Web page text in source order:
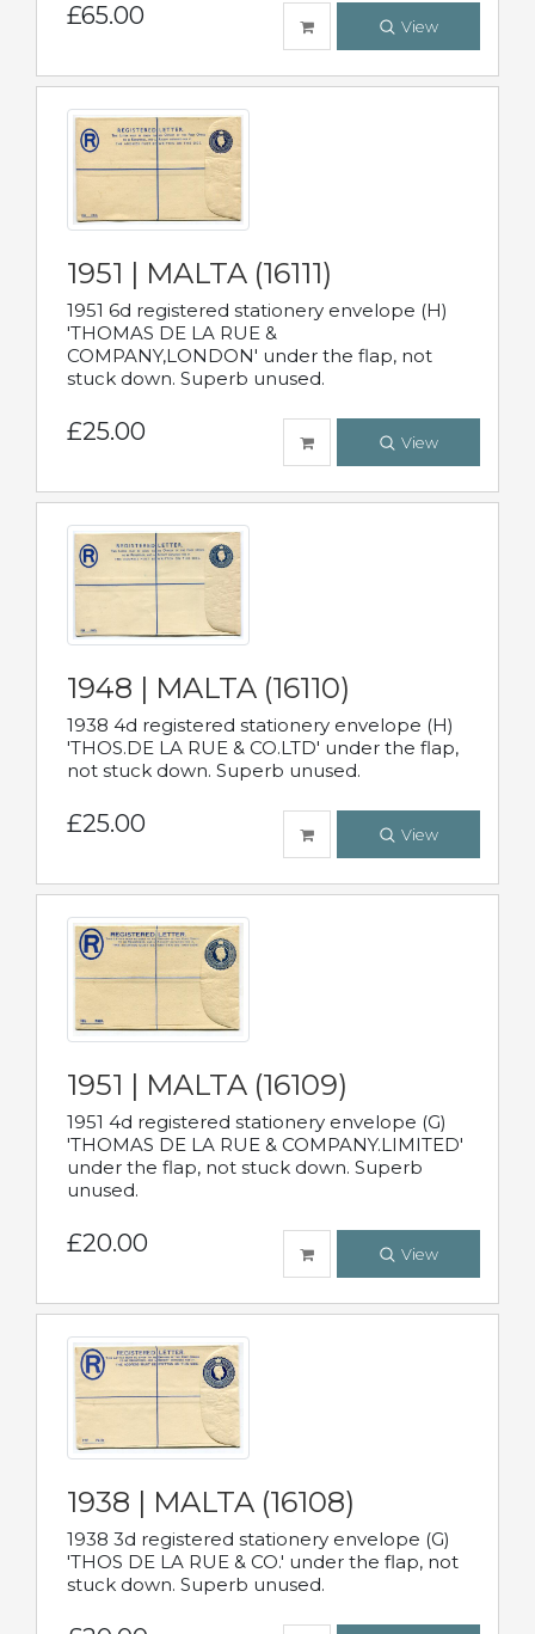
£65.00 View
1951 | MALTA (16111)
1951 6d registered stationery envelope (H)
'THOMAS DE LA RUE &
COMPANY,LONDON' under the flap, not
stuck down. Superb unused.
£25.00 View
1948 | MALTA (16110)
1938 4d registered stationery envelope (H)
'THOS.DE LA RUE & CO.LTD' under the flap,
not stuck down. Superb unused.
£25.00 View
1951 | MALTA (16109)
1951 4d registered stationery envelope (G)
'THOMAS DE LA RUE & COMPANY.LIMITED'
under the flap, not stuck down. Superb
unused.
£20.00 View
1938 | MALTA (16108)
1938 3d registered stationery envelope (G)
'THOS DE LA RUE & CO.' under the flap, not
stuck down. Superb unused.